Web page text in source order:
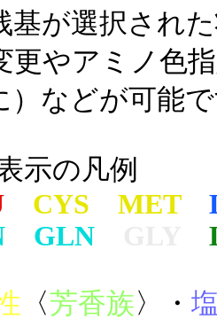
基が選択され
更やアミノ色
）などが可能
示の凡例
CYS MET
GLN
〈芳香族〉・